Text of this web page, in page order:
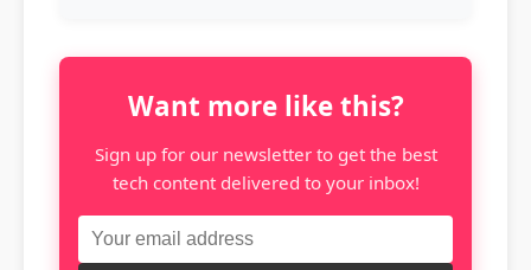
Want more like this?
Sign up for our newsletter to get the best
tech content delivered to your inbox!